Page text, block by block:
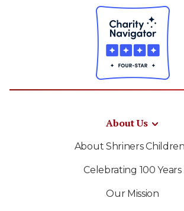
About Us
About Shriners
Celebrating 100 Years
Our Mission